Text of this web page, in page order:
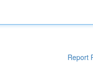
Report